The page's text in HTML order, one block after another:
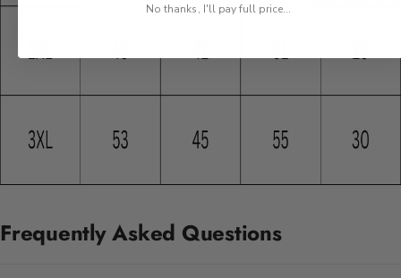
Frequently Asked Questions
No thanks, I'll pay full price...